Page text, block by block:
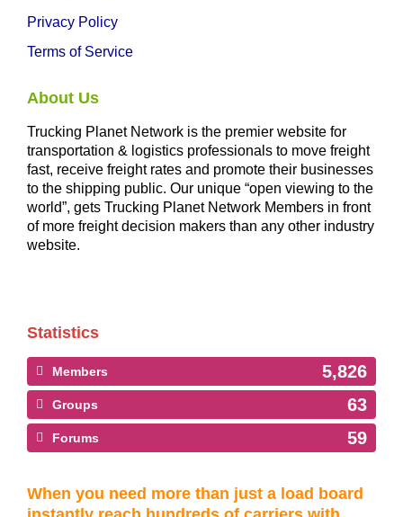
Privacy Policy
Terms of Service
About Us
Trucking Planet Network is the premier website for
transportation & logistics professionals to move freight
fast, receive freight rates and promote their businesses
to the shipping public. Our unique “open viewing to the
world”, gets Trucking Planet Network Members in front
of more freight decision makers than any other industry
website.
Statistics
Members 5,826
Groups 63
Forums 59
When you need more than just a load board